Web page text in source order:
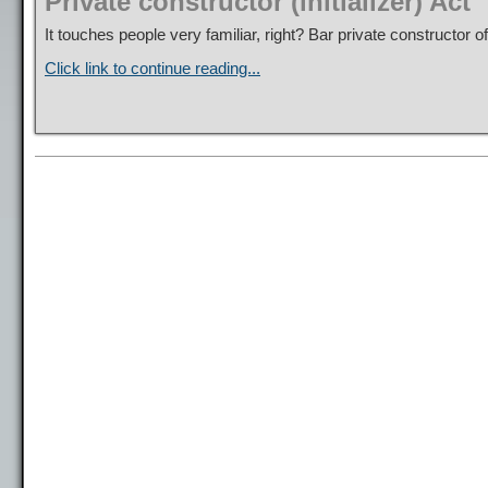
It touches people very familiar, right? Bar private
Click link to continue reading...